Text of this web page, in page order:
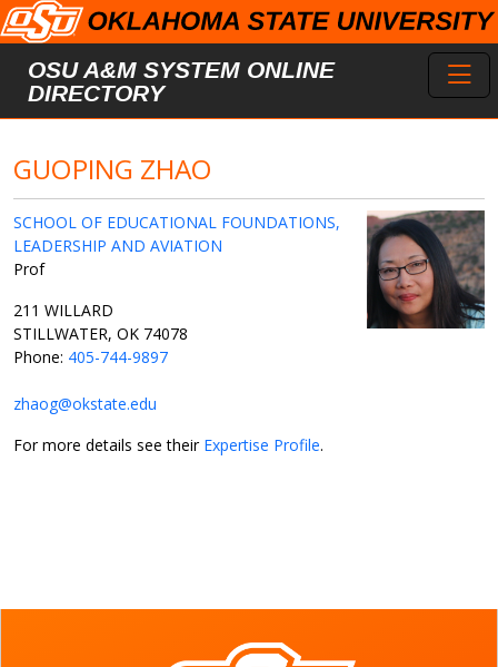
Skip to main content
OSU A&M SYSTEM ONLINE
DIRECTORY
GUOPING ZHAO
SCHOOL OF EDUCATIONAL FOUNDATIONS,
LEADERSHIP AND AVIATION
Prof
211 WILLARD
STILLWATER, OK 74078
Phone: 405-744-9897
zhaog@okstate.edu
For more details see their Expertise Profile.